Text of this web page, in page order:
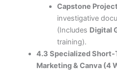
Capstone
investigative
(Includes Digital
training).
4.3 Specialized Short-
Marketing & Canva (4